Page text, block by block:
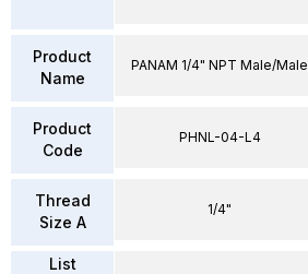
Product
Name
Product
Code
Thread
Size A
List
PANAM 1/4" NPT Male/Male
PHNL-04-L4
1/4"